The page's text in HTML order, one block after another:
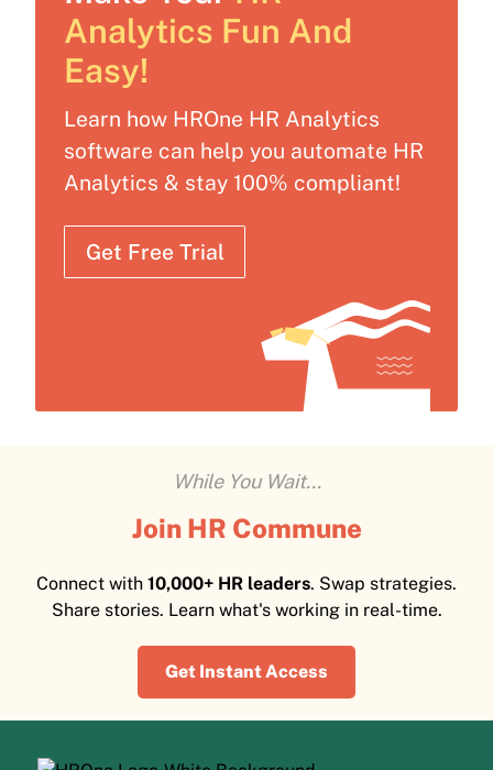
Analytics Fun And
Easy!
Learn how HROne HR Analytics
software can help you automate HR
Analytics & stay 100% compliant!
Get Free Trial
While You Wait...
Join HR Commune
Connect with 10,000+ HR leaders. Swap strategies.
Share stories. Learn what's working in real-time.
Get Instant Access